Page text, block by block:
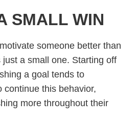
SMALL WIN
someone better than
a small one. Starting off
a goal tends to
continue this behavior,
more throughout their